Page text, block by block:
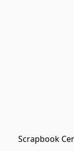
Scrapbook